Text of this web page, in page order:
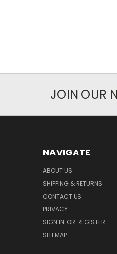
JOIN OUR
NAVIGATE
ABOUT US
SHIPPING & RETURNS
CONTACT US
PRIVACY
SIGN IN OR REGISTER
SITEMAP